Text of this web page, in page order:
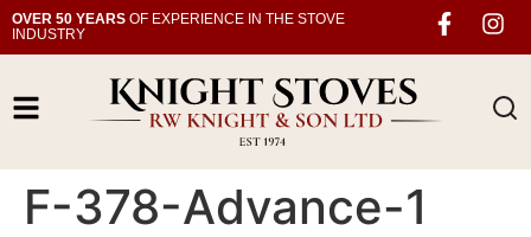
OVER 50 YEARS OF EXPERIENCE IN THE STOVE
INDUSTRY
F-378-Advance-1